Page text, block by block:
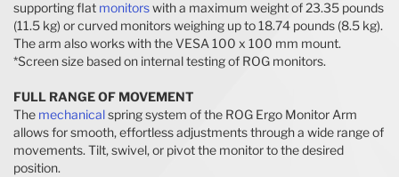
supporting flat monitorswith a maximum weight of 23.35 pounds
(11.5 kg) or curved monitors weighing up to 18.74 pounds (8.5 kg).
The arm also works with the VESA 100 x 100 mm mount.
*Screen size based on internal testing of ROG monitors.
FULL RANGE OF MOVEMENT
The mechanicalspring system of the ROG Ergo Monitor Arm
allows for smooth, effortless adjustments through a wide range of
movements. Tilt, swivel, or pivot the monitor to the desired
position.